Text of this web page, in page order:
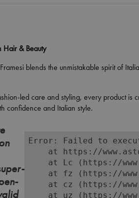
Hair & Beauty
blends the unmistakable spirit of
led care and styling, every product
confidence and Italian style.
Error: Failed to
at https://
at Lc (https://
at fz (https://
at cz (https://
at uz (https://